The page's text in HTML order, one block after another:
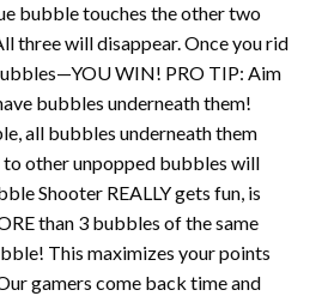
bubble touches the other two
three will disappear. Once you rid
WIN! PRO TIP: Aim
bubbles underneath them!
all bubbles underneath them
to other unpopped bubbles will
Shooter REALLY gets fun, is
than 3 bubbles of the same
This maximizes your points
gamers come back time and